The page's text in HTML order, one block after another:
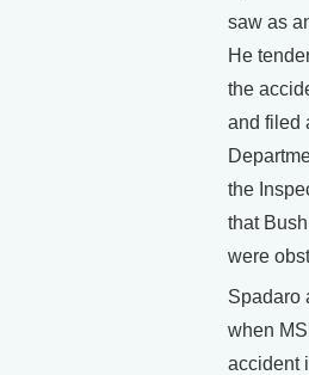
saw as
He
the
and filed
the
that
were
Spadaro
when
accident